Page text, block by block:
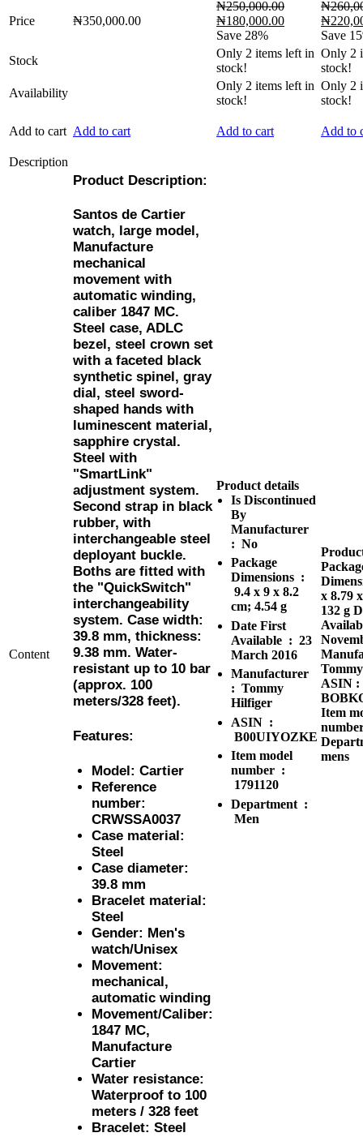
Price ₦350,000.00
₦250,000.00
Original
price
was:
₦250,000.00.
₦180,000.00Current
is:
₦180,000.00.
Save 28%
₦
Original
price
was:
₦
Save
Stock
Only 2 items left in
stock!
Only 2
stock!
Availability
Only 2 items left in
stock!
Only 2
stock!
Add to cart Add to cart Add to cart Add to
Description
Content
Product Description:
Santos de Cartier
watch, large model,
Manufacture
mechanical
movement with
automatic winding,
caliber 1847 MC.
Steel case, ADLC
bezel, steel crown set
with a faceted black
synthetic spinel, gray
dial, steel sword-
shaped hands with
luminescent material,
sapphire crystal.
Steel with
"SmartLink"
adjustment system.
Second strap in black
rubber, with
interchangeable steel
deployant buckle.
Boths are fitted with
the "QuickSwitch"
interchangeability
system. Case width:
39.8 mm, thickness:
9.38 mm. Water-
resistant up to 10 bar
(approx. 100
meters/328 feet).
Features:
Model: Cartier
Reference
number:
CRWSSA0037
Case material:
Steel
Case diameter:
39.8 mm
Bracelet material:
Steel
Gender: Men's
watch/Unisex
Movement:
mechanical,
automatic winding
Movement/Caliber:
1847 MC,
Manufacture
Cartier
Water resistance:
Waterproof to 100
meters / 328 feet
Bracelet: Steel
Product details
Is Discontinued
By
Manufacturer ‏
: ‎ No
Package
Dimensions ‏ :
9.4 x 9 x 8.2
cm; 4.54 g
Date First
Available ‏ : ‎ 23
March 2016
Manufacturer ‏
: ‎ Tommy
Hilfiger
ASIN ‏ :
B00UIYOZKE
Item model
number ‏ :
1791120
Department ‏ :
Men
x 8.79
132 g
ASIN :
Item
mens